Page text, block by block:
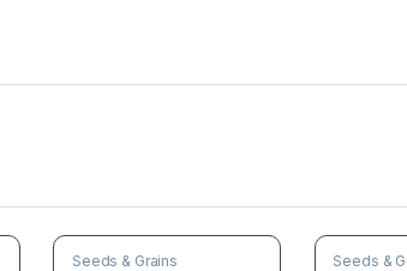
Seeds & Grains Seeds &